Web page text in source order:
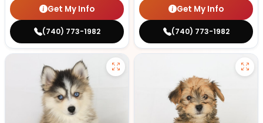
Get My Info
(740) 773-1982
Get My Info
(740) 773-1982